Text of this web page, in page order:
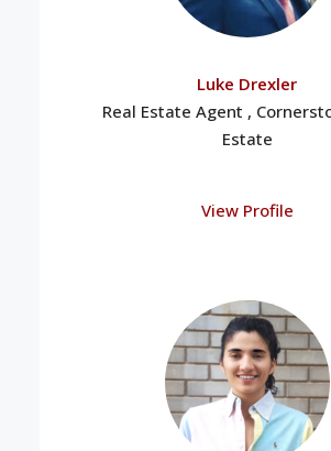
Luke Drexler
Real Estate Agent ,
Estate
View Profile